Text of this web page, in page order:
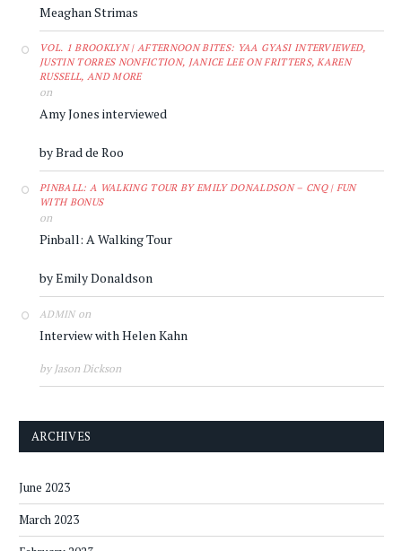
Meaghan Strimas
VOL. 1 BROOKLYN | AFTERNOON BITES: YAA GYASI INTERVIEWED,
JUSTIN TORRES NONFICTION, JANICE LEE ON FRITTERS, KAREN
RUSSELL, AND MORE
on
Amy Jones interviewed
by Brad de Roo
PINBALL: A WALKING TOUR BY EMILY DONALDSON – CNQ | FUN
WITH BONUS
on
Pinball: A Walking Tour
by Emily Donaldson
ADMINon
Interview with Helen Kahn
by Jason Dickson
ARCHIVES
June 2023
March 2023